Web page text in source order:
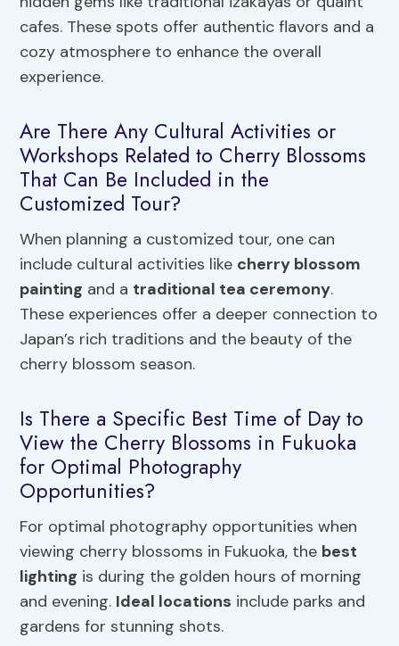
cafes. These spots offer authentic flavors and a
cozy atmosphere to enhance the overall
experience.
Are There Any Cultural Activities or
Workshops Related to Cherry Blossoms
That Can Be Included in the
Customized Tour?
When planning a customized tour, one can
include cultural activities like cherry blossom
painting and a traditional tea ceremony.
These experiences offer a deeper connection to
Japan’s rich traditions and the beauty of the
cherry blossom season.
Is There a Specific Best Time of Day to
View the Cherry Blossoms in Fukuoka
for Optimal Photography
Opportunities?
For optimal photography opportunities when
viewing cherry blossoms in Fukuoka, the best
lighting is during the golden hours of morning
and evening. Ideal locations include parks and
gardens for stunning shots.